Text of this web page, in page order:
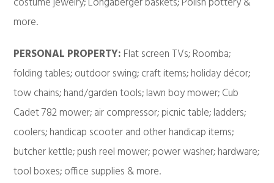
more.
PERSONAL PROPERTY: Flat screen TVs; Roomba;
folding tables; outdoor swing; craft items; holiday décor;
tow chains; hand/garden tools; lawn boy mower; Cub
Cadet 782 mower; air compressor; picnic table; ladders;
coolers; handicap scooter and other handicap items;
butcher kettle; push reel mower; power washer; hardware;
tool boxes; office supplies & more.